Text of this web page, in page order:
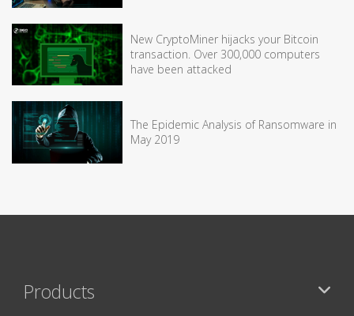
New CryptoMiner hijacks your Bitcoin
transaction. Over 300,000 computers
have been attacked
The Epidemic Analysis of Ransomware in
May 2019
Products